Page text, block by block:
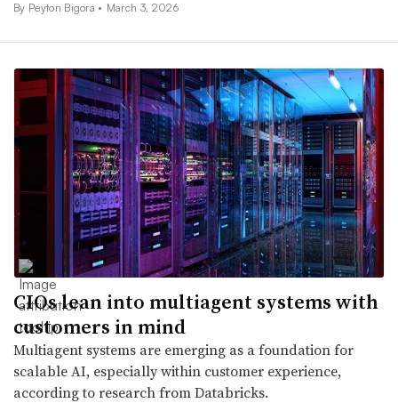
By Peyton Bigora • March 3, 2026
CIOs lean into multiagent systems with
customers in mind
Multiagent systems are emerging as a foundation for
scalable AI, especially within customer experience,
according to research from Databricks.